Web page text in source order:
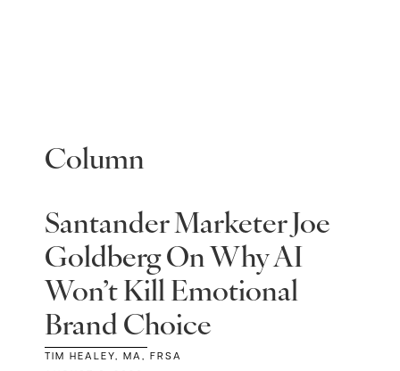
Column
Santander Marketer Joe
Goldberg On Why AI
Won’t Kill Emotional
Brand Choice
TIM HEALEY, MA, FRSA